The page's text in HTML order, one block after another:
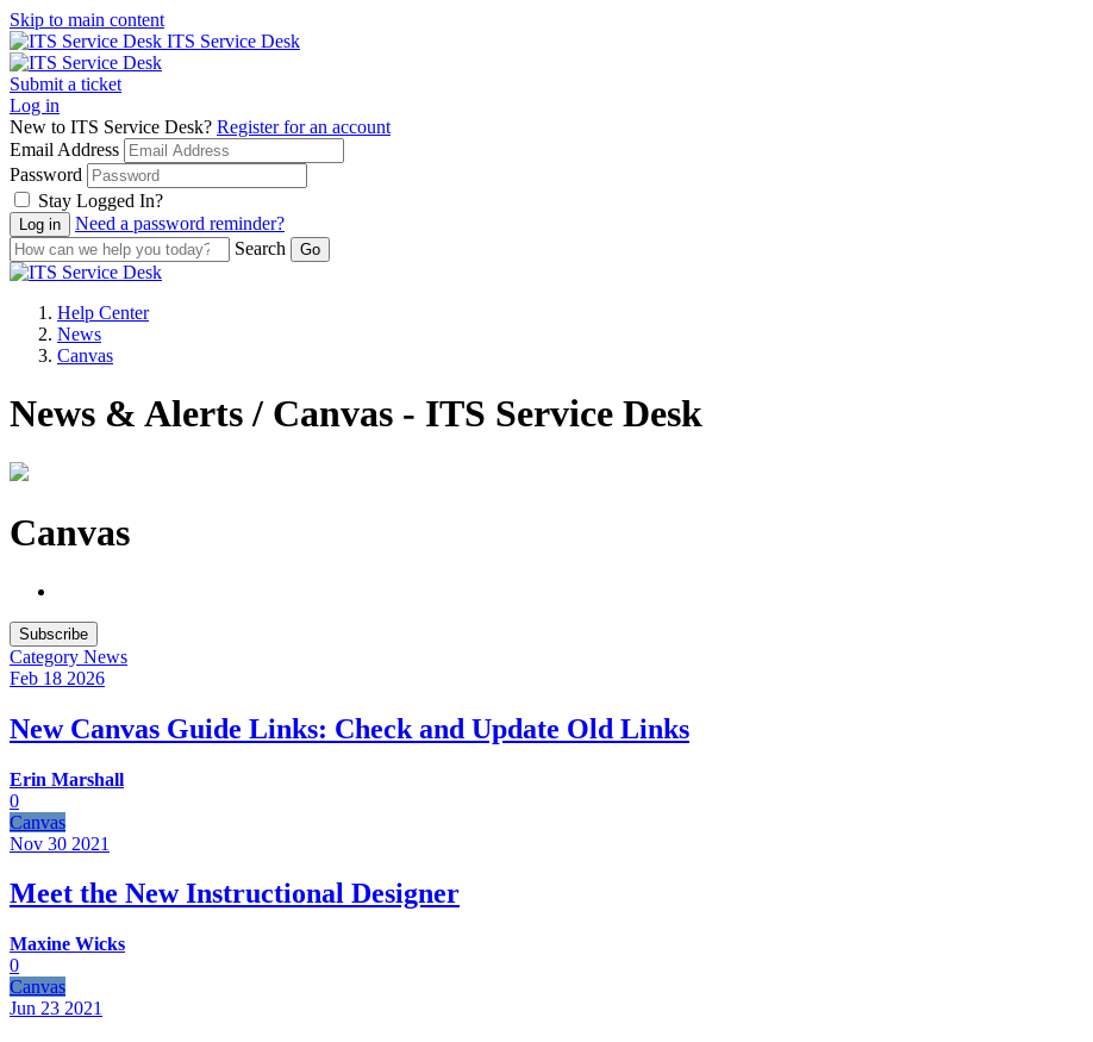
Skip to main content
ITS Service Desk
Submit a ticket
Log in
New to ITS Service Desk? Register for an account
Email Address
Password
Stay Logged In?
Need a password reminder?
Search
Help Center
News
Canvas
News & Alerts / Canvas - ITS Service Desk
Canvas
Subscribe
Category News
Feb 18 2026
New Canvas Guide Links: Check and Update Old Links
Erin Marshall
0
Canvas
Nov 30 2021
Meet the New Instructional Designer
Maxine Wicks
0
Canvas
Jun 23 2021